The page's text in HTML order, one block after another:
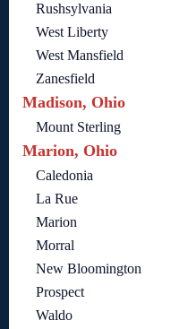
Rushsylvania
West Liberty
West Mansfield
Zanesfield
Madison, Ohio
Mount Sterling
Marion, Ohio
Caledonia
La Rue
Marion
Morral
New Bloomington
Prospect
Waldo